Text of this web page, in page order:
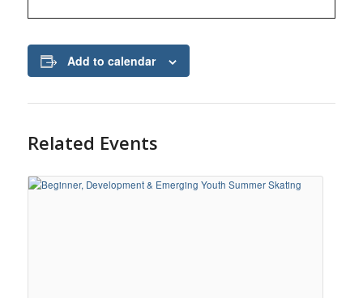
Add to calendar
Related Events